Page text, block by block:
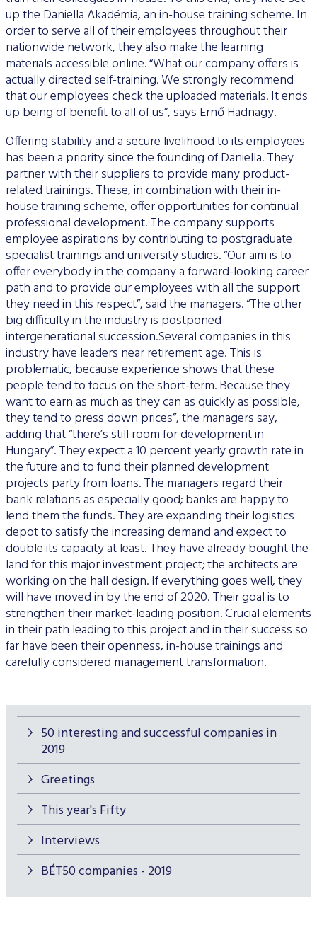
50 interesting and successful companies in
2019
Greetings
This year's Fifty
Interviews
BÉT50 companies - 2019
up the Daniella Akadémia, an in-house training scheme. In
order to serve all of their employees throughout their
nationwide network, they also make the learning
materials accessible online. “What our company offers is
actually directed self-training. We strongly recommend
that our employees check the uploaded materials. It ends
up being of benefit to all of us”, says Ernő Hadnagy.
Offering stability and a secure livelihood to its employees
has been a priority since the founding of Daniella. They
partner with their suppliers to provide many product-
related trainings. These, in combination with their in-
house training scheme, offer opportunities for continual
professional development. The company supports
employee aspirations by contributing to postgraduate
specialist trainings and university studies. “Our aim is to
offer everybody in the company a forward-looking career
path and to provide our employees with all the support
they need in this respect”, said the managers. “The other
big difficulty in the industry is postponed
intergenerational succession.Several companies in this
industry have leaders near retirement age. This is
problematic, because experience shows that these
people tend to focus on the short-term. Because they
want to earn as much as they can as quickly as possible,
they tend to press down prices”, the managers say,
adding that “there’s still room for development in
Hungary”. They expect a 10 percent yearly growth rate in
the future and to fund their planned development
projects party from loans. The managers regard their
bank relations as especially good; banks are happy to
lend them the funds. They are expanding their logistics
depot to satisfy the increasing demand and expect to
double its capacity at least. They have already bought the
land for this major investment project; the architects are
working on the hall design. If everything goes well, they
will have moved in by the end of 2020. Their goal is to
strengthen their market-leading position. Crucial elements
in their path leading to this project and in their success so
far have been their openness, in-house trainings and
carefully considered management transformation.